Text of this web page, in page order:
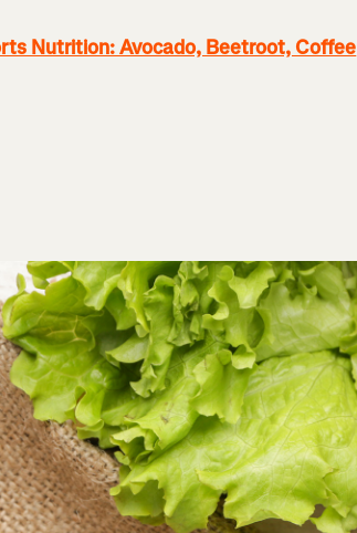
Nutrition: Avocado, Beetroot, Coffee